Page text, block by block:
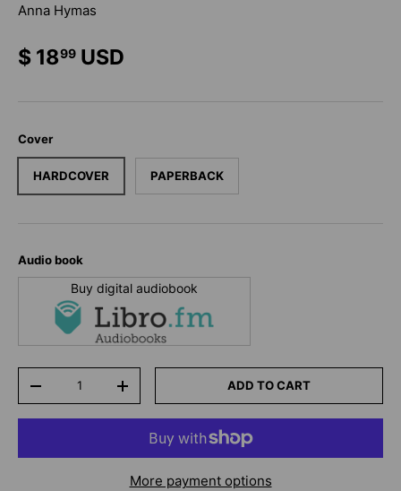
Anna Hymas
$ 1899 USD
Cover
HARDCOVER PAPERBACK
Audio book
Buy digital audiobook
-
+ ADD TO CART
More payment options